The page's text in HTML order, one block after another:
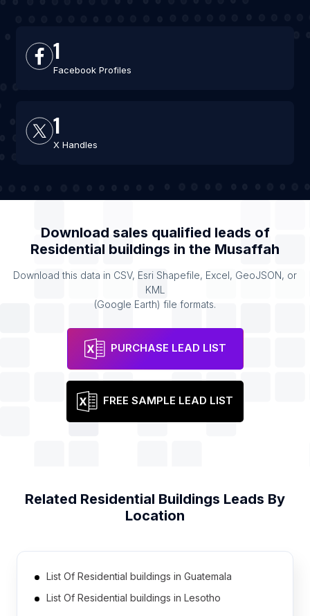
1
Facebook Profiles
1
X Handles
Download sales qualified leads of
Residential buildings in the Musaffah
Download this data in CSV, Esri Shapefile, Excel, GeoJSON, or
KML
(Google Earth) file formats.
PURCHASE LEAD LIST
FREE SAMPLE LEAD LIST
Related Residential Buildings Leads By
Location
List Of Residential buildings in Guatemala
List Of Residential buildings in Lesotho